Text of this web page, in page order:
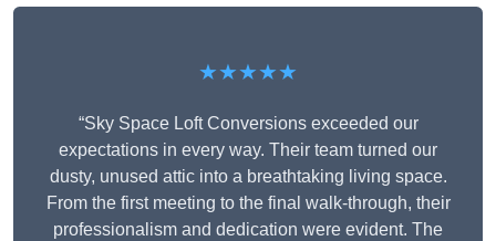
★★★★★
“Sky Space Loft Conversions exceeded our
expectations in every way. Their team turned our
dusty, unused attic into a breathtaking living space.
From the first meeting to the final walk-through, their
professionalism and dedication were evident. The